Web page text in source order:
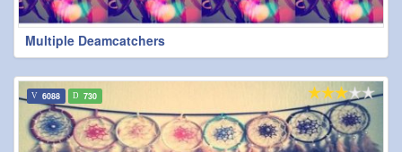
Multiple Deamcatchers
6088 730